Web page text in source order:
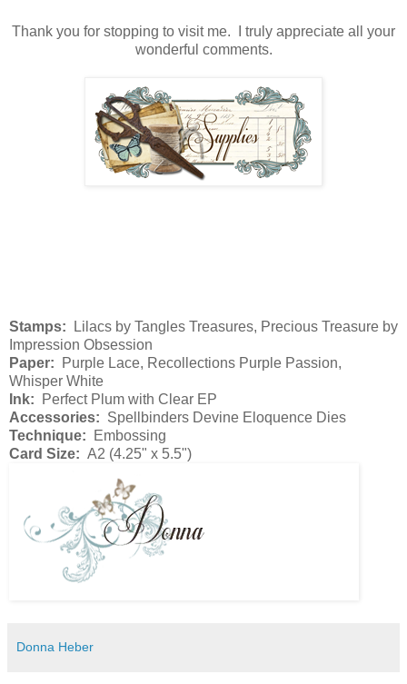
Thank you for stopping to visit me. I truly appreciate all your
wonderful comments.
Stamps: Lilacs by Tangles Treasures, Precious Treasure by
Impression Obsession
Paper: Purple Lace, Recollections Purple Passion,
Whisper White
Ink: Perfect Plum with Clear EP
Accessories: Spellbinders Devine Eloquence Dies
Technique: Embossing
Card Size: A2 (4.25" x 5.5")
Donna Heber